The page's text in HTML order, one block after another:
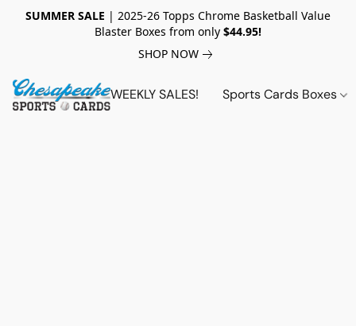
SUMMER SALE | 2025-26 Topps Chrome Basketball Value
Blaster Boxes from only $44.95!
SHOP NOW
WEEKLY SALES! Sports Cards Boxes